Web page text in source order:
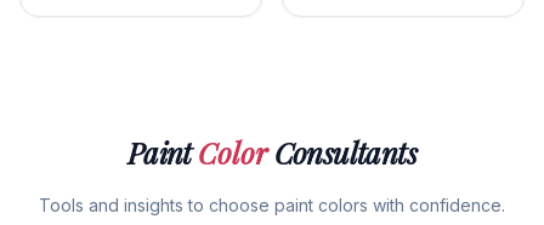
PaintColorConsultants
Tools and insights to choose paint colors with confidence.